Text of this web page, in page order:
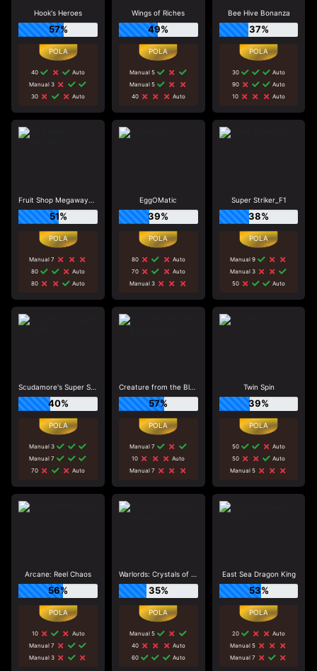
Hook's Heroes
57%
40
Auto
Manual 3
30
Auto
Wings of Riches
49%
Manual 5
Manual 5
40
Auto
Bee Hive Bonanza
37%
30
Auto
90
Auto
10
Auto
Fruit Shop Megaways_R1
51%
Manual 7
80
Auto
80
Auto
EggOMatic
39%
80
Auto
70
Auto
Manual 3
Super Striker_F1
38%
Manual 9
Manual 3
50
Auto
Scudamore's Super Stakes
40%
Manual 3
Manual 7
70
Auto
Creature from the Black Lagoon
57%
Manual 7
10
Auto
Manual 7
Twin Spin
39%
50
Auto
50
Auto
Manual 5
Arcane: Reel Chaos
56%
10
Auto
Manual 7
Manual 3
Warlords: Crystals of Power
35%
Manual 5
40
Auto
60
Auto
East Sea Dragon King
53%
20
Auto
Manual 5
Manual 7